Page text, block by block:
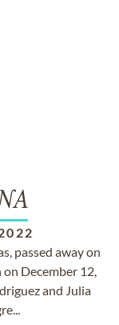
passed away on
December 12,
and Julia